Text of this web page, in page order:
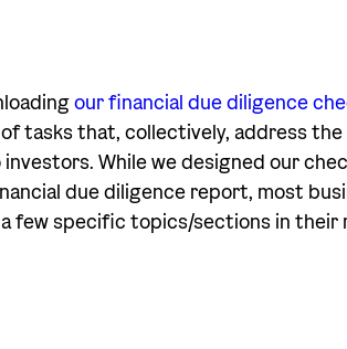
our financial due diligence
tasks that, collectively, address
While we designed our
due diligence report, most
few specific topics/sections in their